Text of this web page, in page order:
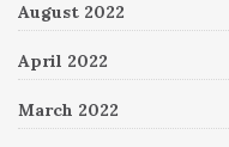
August 2022
April 2022
March 2022